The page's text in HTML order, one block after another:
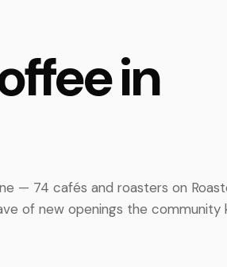
in
— 74 cafés and roasters on
of new openings the community